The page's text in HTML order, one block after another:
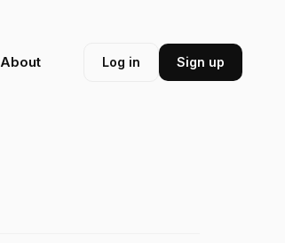
About Log in Sign up